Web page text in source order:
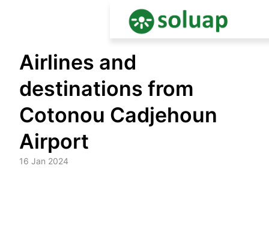
content
Airlines and
destinations from
Cotonou Cadjehoun
Airport
16 Jan 2024